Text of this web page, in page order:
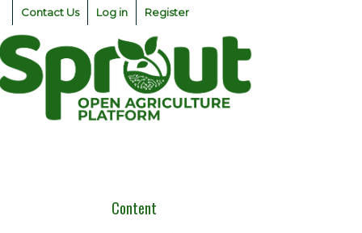
Skip
content
Contact Us Log in Register
Content